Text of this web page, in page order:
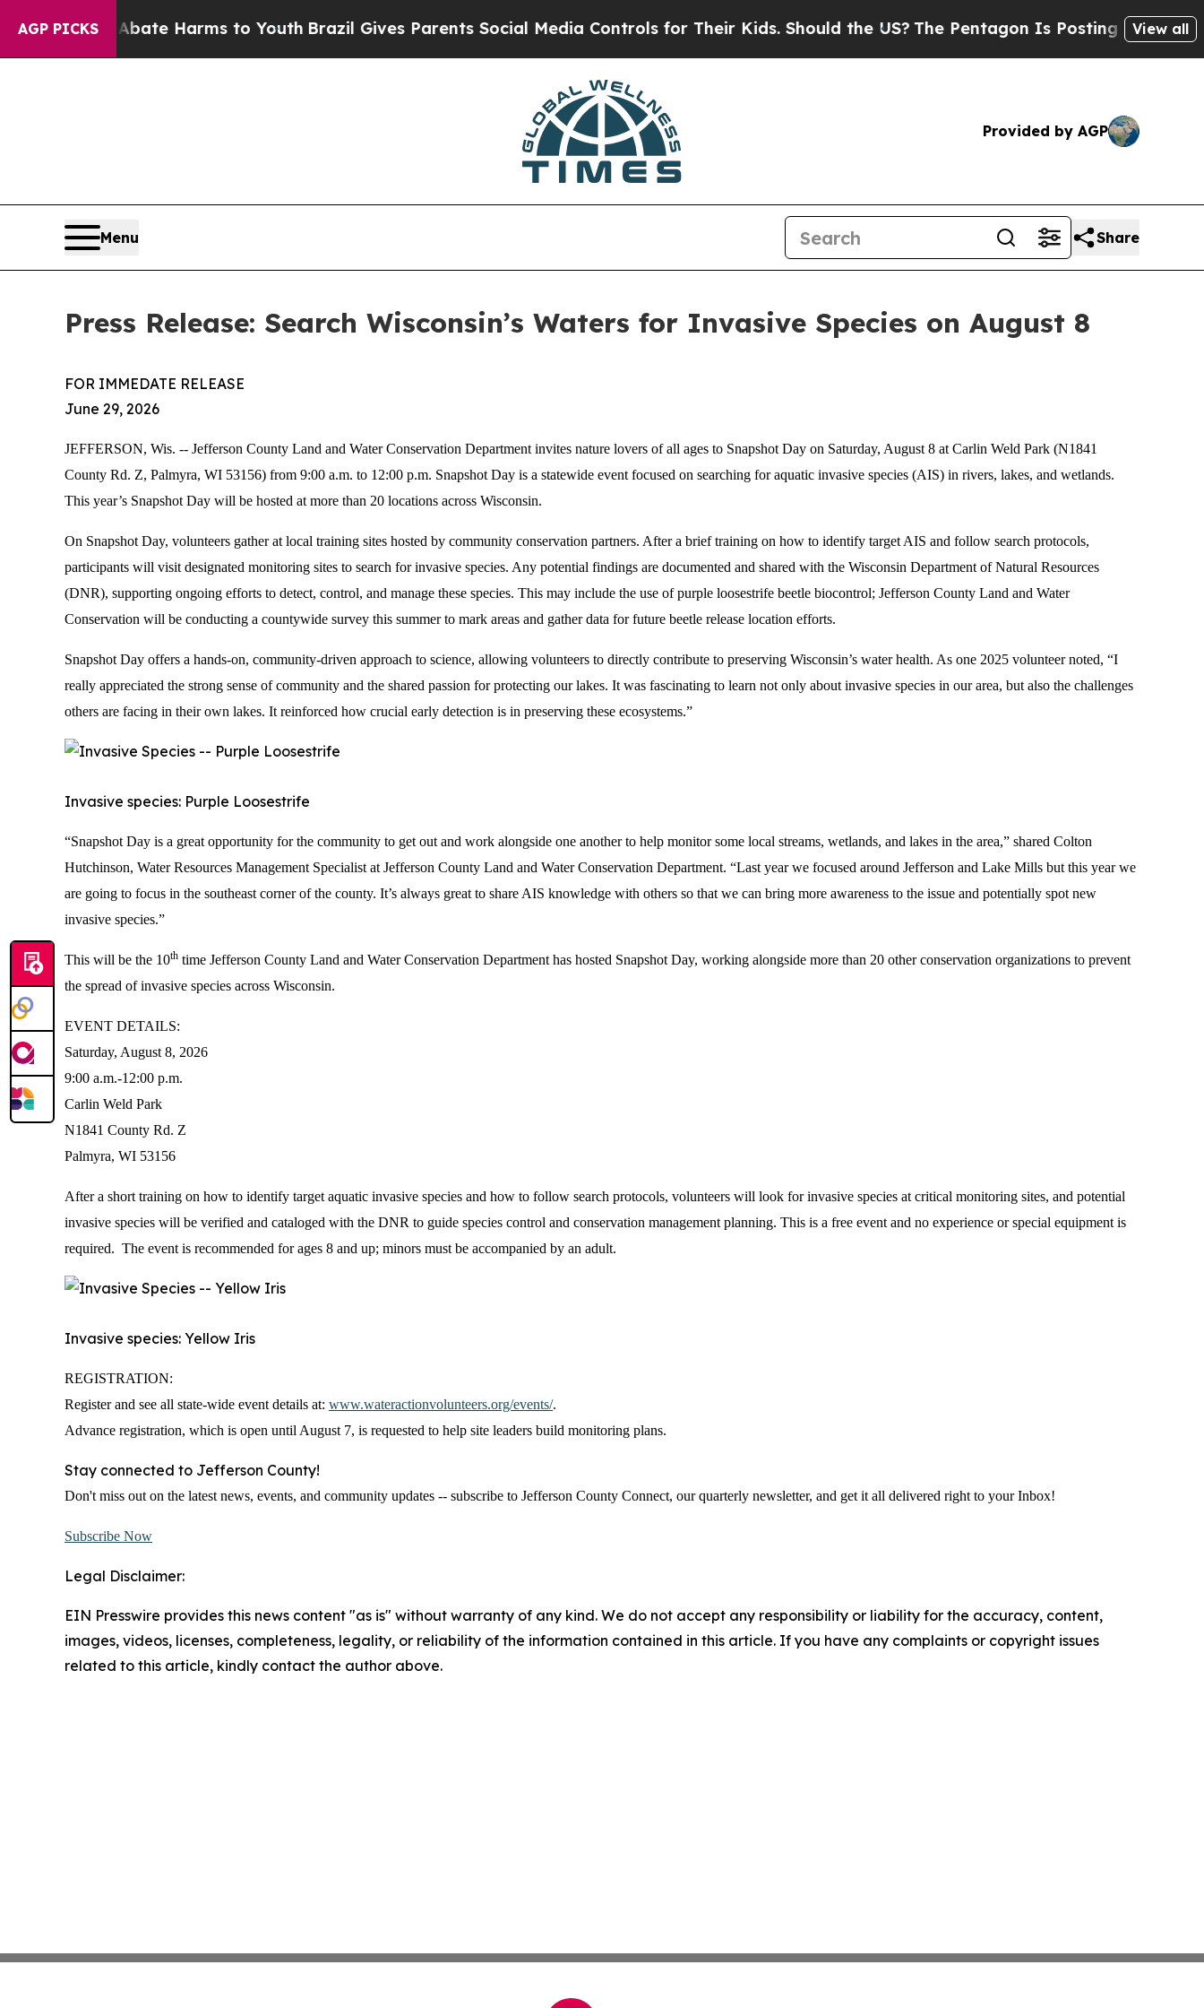
AGP PICKS
to Abate Harms to YouthBrazil Gives Parents Social Media Controls for Their Kids. Should the US?The Pentagon Is Posting CrypticView all
Provided by AGP
Menu Share
Press Release: Search Wisconsin’s Waters for Invasive Species on August 8
FOR IMMEDATE RELEASE
June 29, 2026
JEFFERSON, Wis. -- Jefferson County Land and Water Conservation Department invites nature lovers of all ages to Snapshot Day on Saturday, August 8 at Carlin Weld Park (N1841
County Rd. Z, Palmyra, WI 53156) from 9:00 a.m. to 12:00 p.m. Snapshot Day is a statewide event focused on searching for aquatic invasive species (AIS) in rivers, lakes, and wetlands.
This year’s Snapshot Day will be hosted at more than 20 locations across Wisconsin.
On Snapshot Day, volunteers gather at local training sites hosted by community conservation partners. After a brief training on how to identify target AIS and follow search protocols,
participants will visit designated monitoring sites to search for invasive species. Any potential findings are documented and shared with the Wisconsin Department of Natural Resources
(DNR), supporting ongoing efforts to detect, control, and manage these species. This may include the use of purple loosestrife beetle biocontrol; Jefferson County Land and Water
Conservation will be conducting a countywide survey this summer to mark areas and gather data for future beetle release location efforts.
Snapshot Day offers a hands-on, community-driven approach to science, allowing volunteers to directly contribute to preserving Wisconsin’s water health. As one 2025 volunteer noted, “I
really appreciated the strong sense of community and the shared passion for protecting our lakes. It was fascinating to learn not only about invasive species in our area, but also the challenges
others are facing in their own lakes. It reinforced how crucial early detection is in preserving these ecosystems.”
Invasive species: Purple Loosestrife
“Snapshot Day is a great opportunity for the community to get out and work alongside one another to help monitor some local streams, wetlands, and lakes in the area,” shared Colton
Hutchinson, Water Resources Management Specialist at Jefferson County Land and Water Conservation Department. “Last year we focused around Jefferson and Lake Mills but this year we
are going to focus in the southeast corner of the county. It’s always great to share AIS knowledge with others so that we can bring more awareness to the issue and potentially spot new
invasive species.”
This will be the 10th time Jefferson County Land and Water Conservation Department has hosted Snapshot Day, working alongside more than 20 other conservation organizations to prevent
the spread of invasive species across Wisconsin.
EVENT DETAILS:
Saturday, August 8, 2026
9:00 a.m.-12:00 p.m.
Carlin Weld Park
N1841 County Rd. Z
Palmyra, WI 53156
After a short training on how to identify target aquatic invasive species and how to follow search protocols, volunteers will look for invasive species at critical monitoring sites, and potential
invasive species will be verified and cataloged with the DNR to guide species control and conservation management planning. This is a free event and no experience or special equipment is
required. The event is recommended for ages 8 and up; minors must be accompanied by an adult.
Invasive species: Yellow Iris
REGISTRATION:
Register and see all state-wide event details at: www.wateractionvolunteers.org/events/.
Advance registration, which is open until August 7, is requested to help site leaders build monitoring plans.
Stay connected to Jefferson County!
Don't miss out on the latest news, events, and community updates -- subscribe to Jefferson County Connect, our quarterly newsletter, and get it all delivered right to your Inbox!
Subscribe Now
Legal Disclaimer:
EIN Presswire provides this news content "as is" without warranty of any kind. We do not accept any responsibility or liability for the accuracy, content,
images, videos, licenses, completeness, legality, or reliability of the information contained in this article. If you have any complaints or copyright issues
related to this article, kindly contact the author above.